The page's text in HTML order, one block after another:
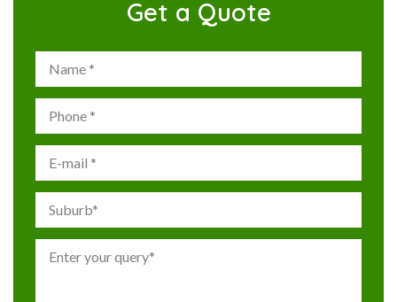
Get a Quote